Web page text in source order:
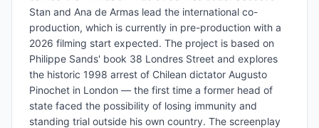
Stan and Ana de Armas lead the international co-
production, which is currently in pre-production with a
2026 filming start expected. The project is based on
Philippe Sands' book 38 Londres Street and explores
the historic 1998 arrest of Chilean dictator Augusto
Pinochet in London — the first time a former head of
state faced the possibility of losing immunity and
standing trial outside his own country. The screenplay